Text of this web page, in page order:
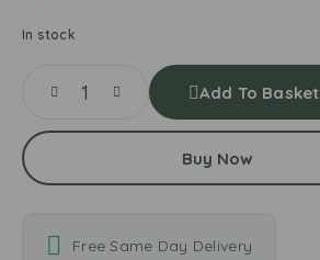
In stock
Add To Basket
Buy Now
Free Same Day Delivery